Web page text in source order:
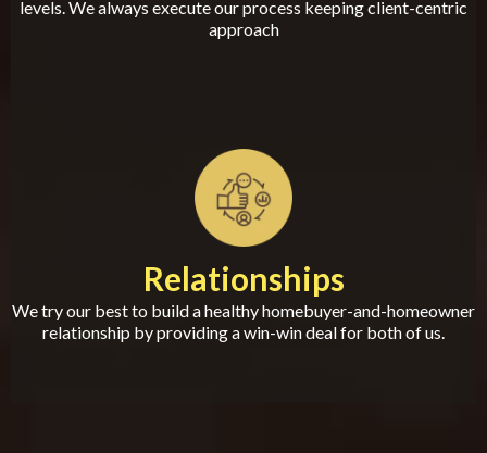
levels. We always execute our process keeping client-centric
approach
Relationships
We try our best to build a healthy homebuyer-and-homeowner
relationship by providing a win-win deal for both of us.